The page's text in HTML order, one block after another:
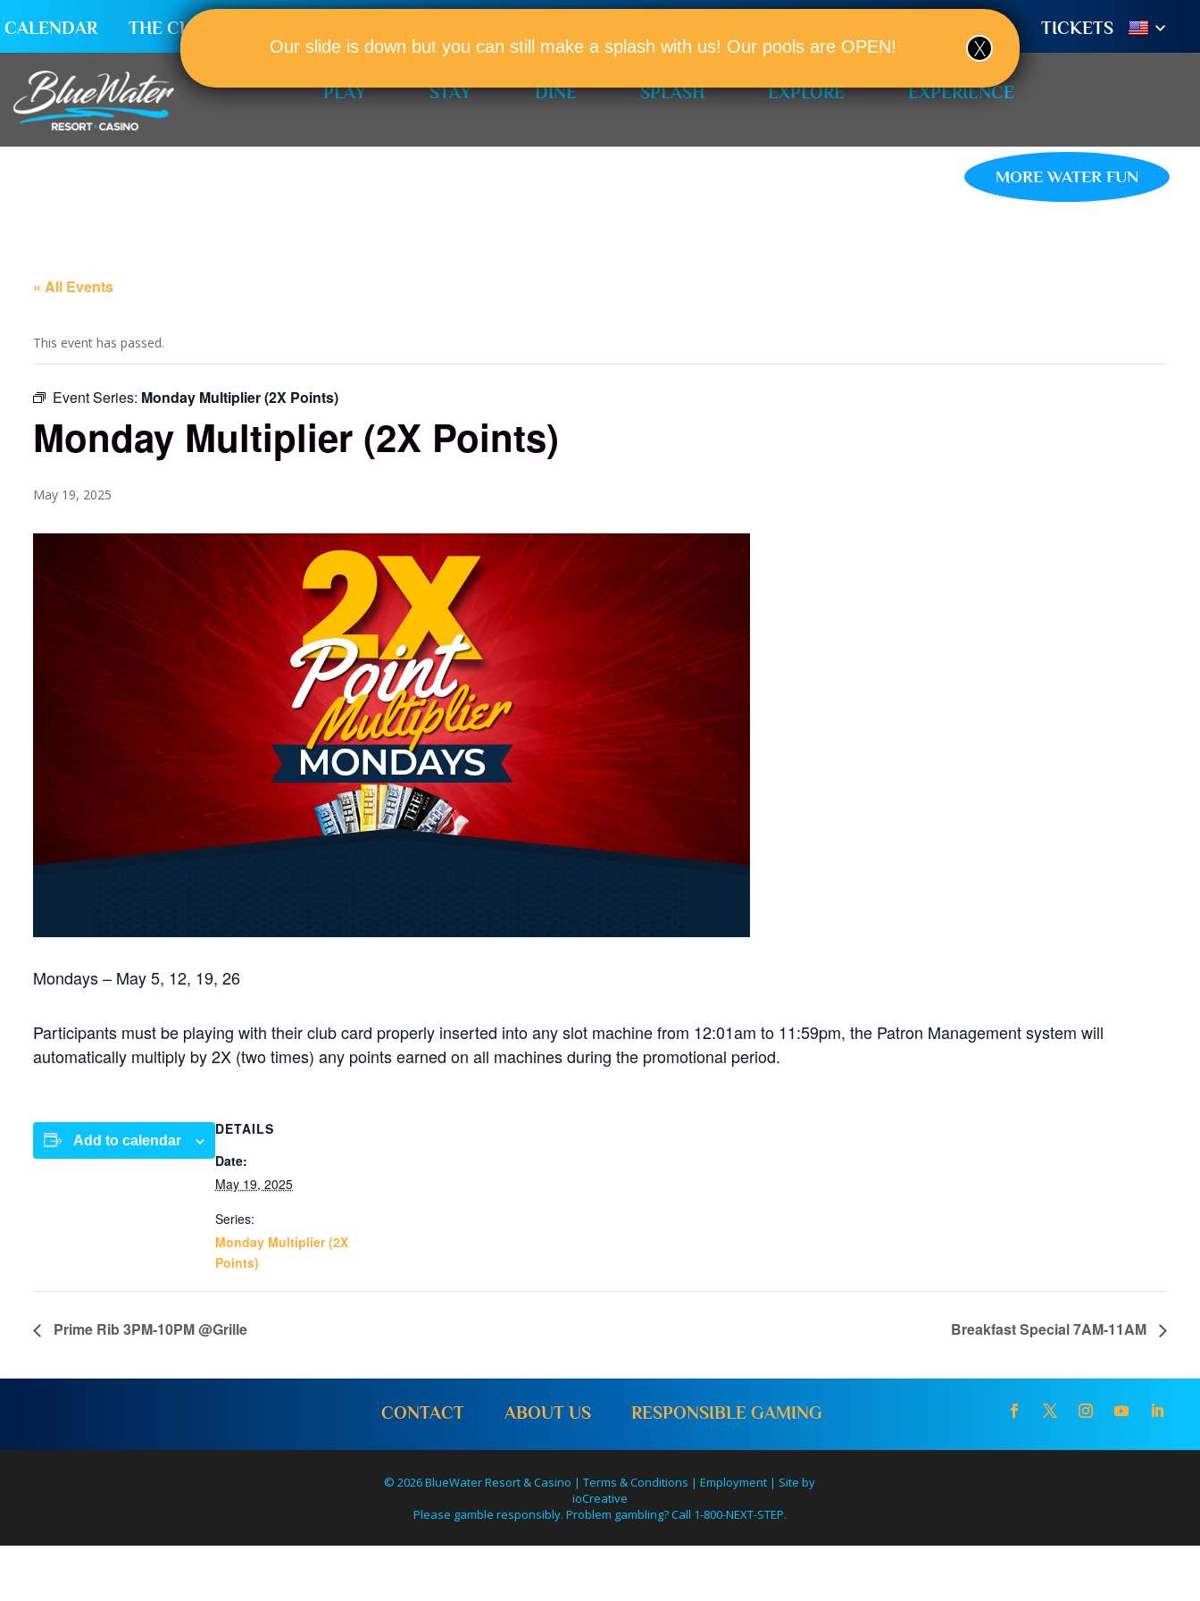
CALENDAR THE CLUB TICKETS
PLAY STAY DINE SPLASH EXPLORE EXPERIENCE
MORE WATER FUN
« All Events
This event has passed.
Event Series: Monday Multiplier (2X Points)
Monday Multiplier (2X Points)
May 19, 2025
Mondays – May 5, 12, 19, 26
Participants must be playing with their club card properly inserted into any slot machine from 12:01am to 11:59pm, the Patron Management system will
automatically multiply by 2X (two times) any points earned on all machines during the promotional period.
Add to calendar
DETAILS
Date:
May 19, 2025
Series:
Monday Multiplier (2X
Points)
Prime Rib 3PM-10PM @Grille Breakfast Special 7AM-11AM
CONTACT ABOUT US RESPONSIBLE GAMING
© 2026 BlueWater Resort & Casino |Terms & Conditions |Employment | Site by
ioCreative
Please gamble responsibly. Problem gambling? Call 1-800-NEXT-STEP.
Our slide is down but you can still make a splash with us! Our pools are OPEN!